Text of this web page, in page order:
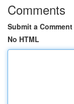
Comments
Submit a Comment
No HTML